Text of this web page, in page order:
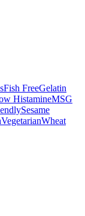
Fish FreeGelatin
HistamineMSG
Sesame
VegetarianWheat